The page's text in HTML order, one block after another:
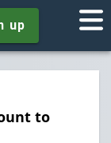
up
to